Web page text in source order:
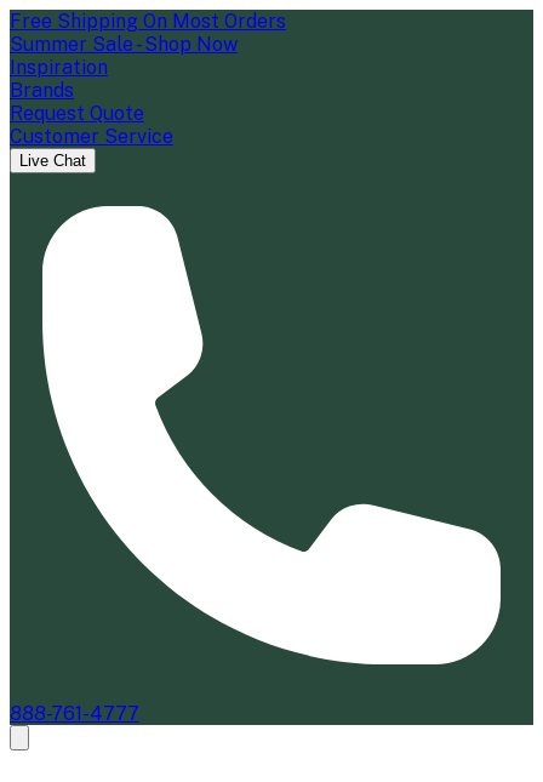
Free Shipping On Most Orders
Summer Sale - Shop Now
Inspiration
Brands
Request Quote
Customer Service
Live Chat
888-761-4777